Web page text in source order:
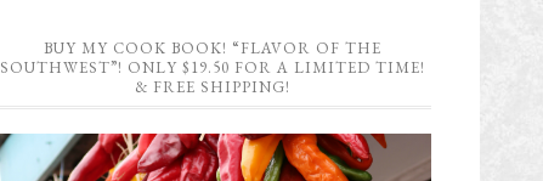
BUY MY COOK BOOK! “FLAVOR OF THE
SOUTHWEST”! ONLY $19.50 FOR A LIMITED TIME!
& FREE SHIPPING!